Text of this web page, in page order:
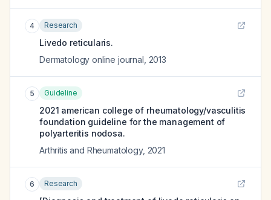
4 Research
Livedo reticularis.
Dermatology online journal 2013
5 Guideline
2021 american college of rheumatology/vasculitis
foundation guideline for the management of
polyarteritis nodosa.
Arthritis and Rheumatology, 2021
6 Research